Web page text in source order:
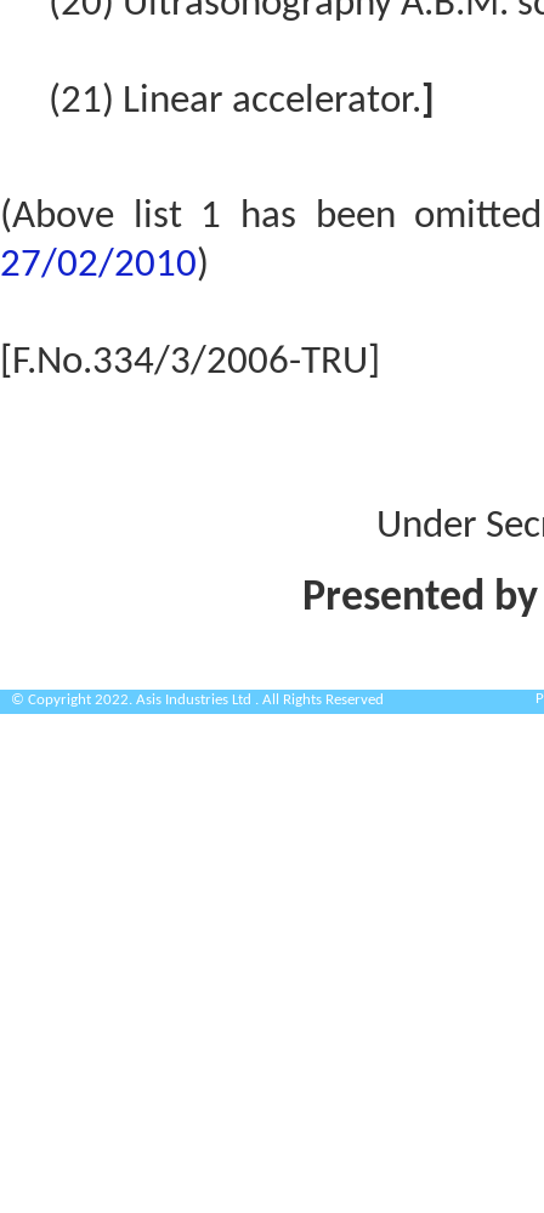
(21) Linear accelerator.
(Above list 1 has been
27/02/2010)
[F.No.334/3/2006-TRU]
Under
Presented
© Copyright 2022. Asis Industries Ltd . All Rights Reserved